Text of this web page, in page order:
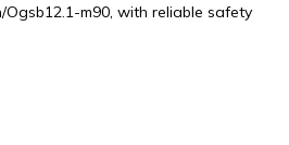
m90, with reliable safety